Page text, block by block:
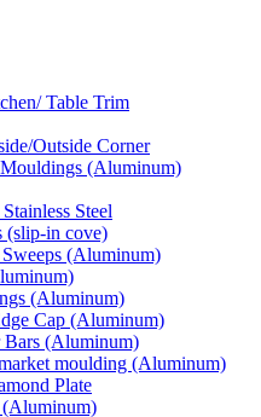
Table Trim
Outside Corner
(Aluminum)
Steel
(slip-in cove)
(Aluminum)
(Aluminum)
Cap (Aluminum)
Bars (Aluminum)
moulding (Aluminum)
Plate
(Aluminum)